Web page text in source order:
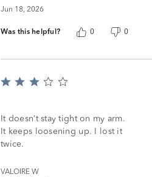
Jun 18, 2026
Was this helpful? 0 0
Rated
of
5
It doesn’t stay tight on my arm.
It keeps loosening up. I lost it
twice.
VALOIRE W